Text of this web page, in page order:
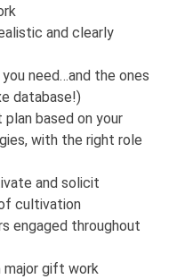
and clearly
need…and the ones
database!)
based on your
with the right role
and solicit
cultivation
engaged throughout
major gift work